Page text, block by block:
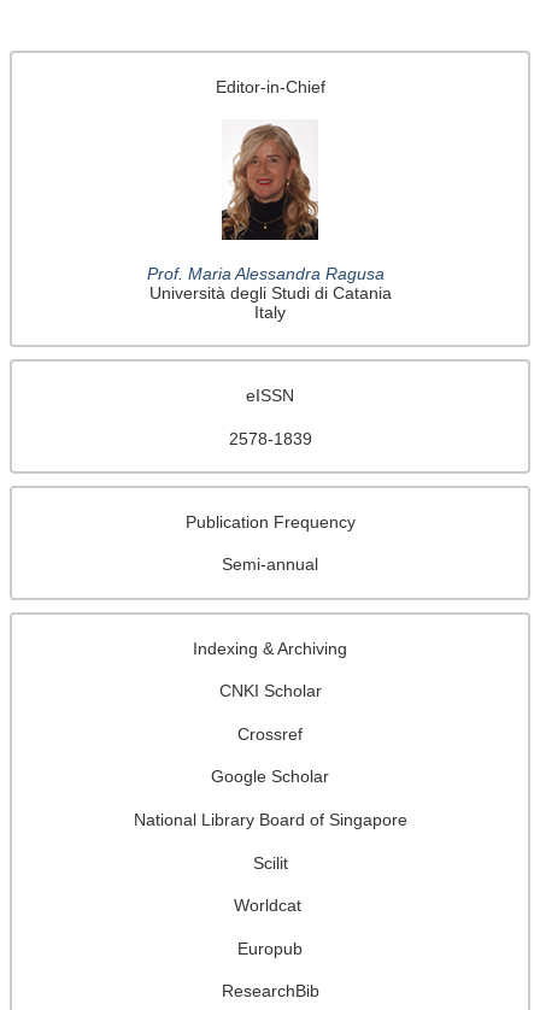
Editor-in-Chief
Prof. Maria Alessandra Ragusa
Università degli Studi di Catania
Italy
eISSN
2578-1839
Publication Frequency
Semi-annual
Indexing & Archiving
CNKI Scholar
Crossref
Google Scholar
National Library Board of Singapore
Scilit
Worldcat
Europub
ResearchBib